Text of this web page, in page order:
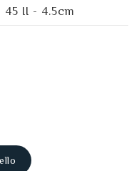
45 II - 4.5cm